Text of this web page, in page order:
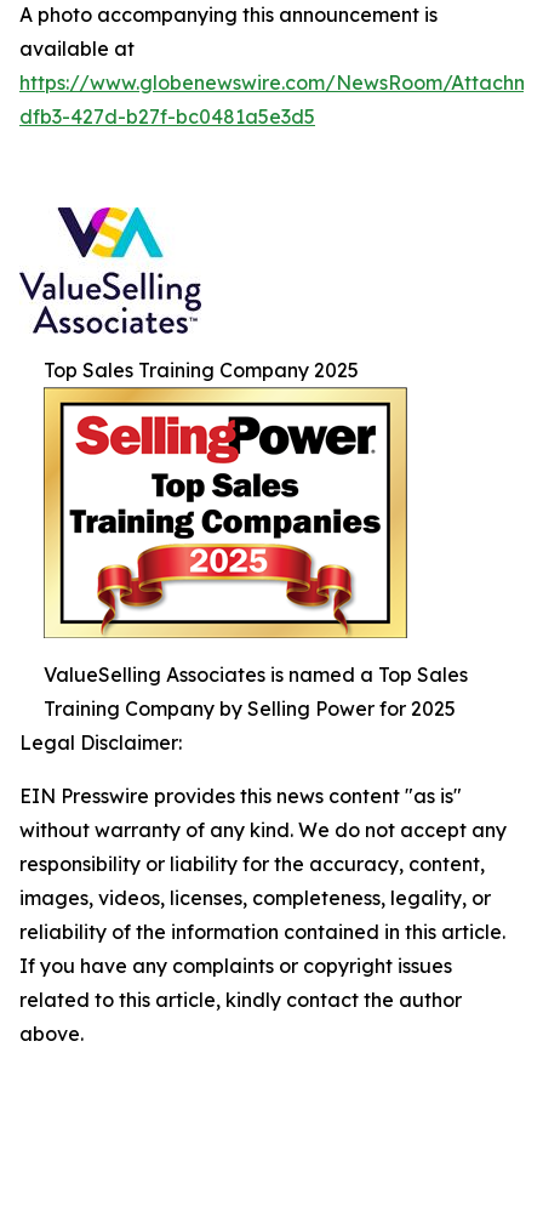
A photo accompanying this announcement is
available at
https://www.globenewswire.com/NewsRoom/
dfb3-427d-b27f-bc0481a5e3d5
Top Sales Training Company 2025
ValueSelling Associates is named a Top Sales
Training Company by Selling Power for 2025
Legal Disclaimer:
EIN Presswire provides this news content "as is"
without warranty of any kind. We do not accept any
responsibility or liability for the accuracy, content,
images, videos, licenses, completeness, legality, or
reliability of the information contained in this article.
If you have any complaints or copyright issues
related to this article, kindly contact the author
above.